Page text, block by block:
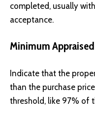
completed, usually
acceptance.
Minimum
Indicate that the
than the purchase
threshold, like 97% of